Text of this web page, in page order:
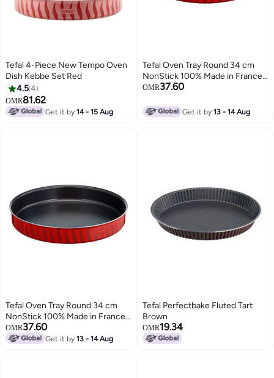
Tefal 4-Piece New Tempo Oven
Dish Kebbe Set Red
4.54
OMR81.62
Get it by14 - 15 Aug
Tefal Oven Tray Round 34 cm
NonStick 100% Made in France
Les Spécialistes J5719483 Red
OMR37.60
Get it by13 - 14 Aug
Tefal Oven Tray Round 34 cm
NonStick 100% Made in France
Les Spécialistes J5719483 Red
OMR37.60
Get it by13 - 14 Aug
Tefal Perfectbake Fluted Tart
Brown
OMR19.34